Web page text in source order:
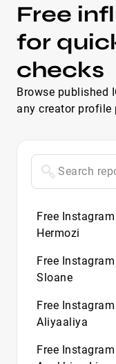
Free
for
checks
Browse published
any creator profile
Free
Hermozi
Free
Sloane
Free
Aliyaaliya
Free